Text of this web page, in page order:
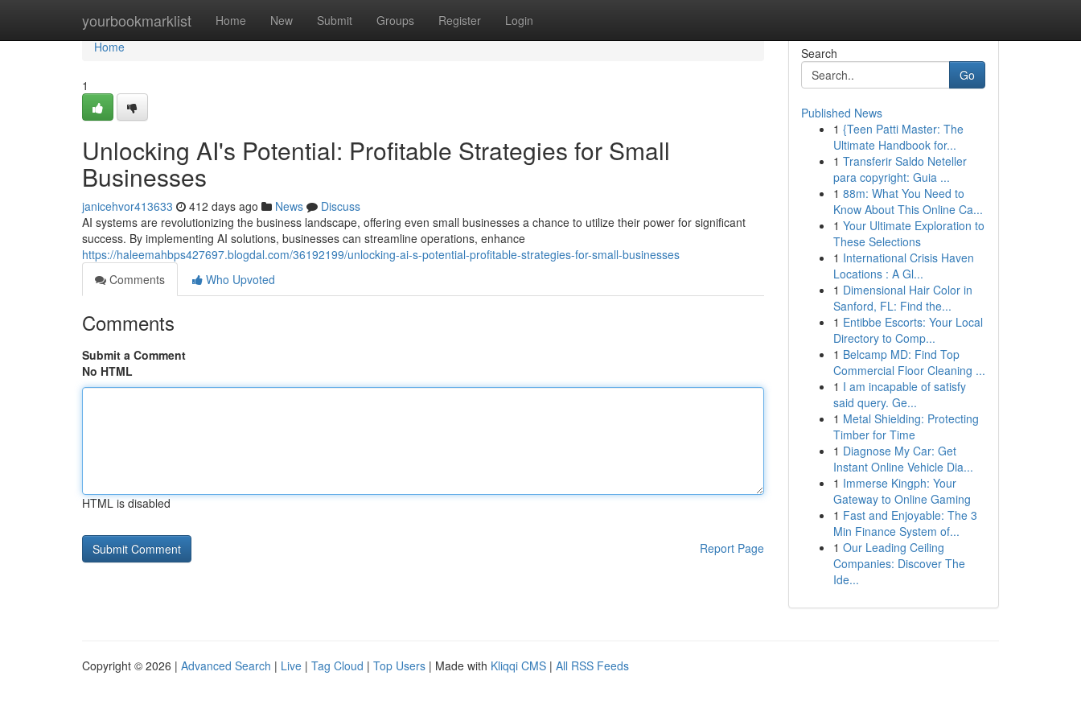
yourbookmarklist Home New Submit Groups Register Login
Home
Home
1
Unlocking AI's Potential: Profitable Strategies for Small
Businesses
janicehvor413633 412 days ago News
Discuss
AI systems are revolutionizing the business landscape, offering even small businesses a chance to utilize their power for significant
success. By implementing AI solutions, businesses can streamline operations, enhance
https://haleemahbps427697.blogdal.com/36192199/unlocking-ai-s-potential-profitable-strategies-for-small-businesses
Comments
Who Upvoted
Comments
Submit a Comment
No HTML
HTML is disabled
Report Page
Search
Go
Published News
1 {Teen Patti Master: The
Ultimate Handbook for...
1 Transferir Saldo Neteller
para copyright: Guia ...
1 88m: What You Need to
Know About This Online Ca...
1 Your Ultimate Exploration to
These Selections
1 International Crisis Haven
Locations : A Gl...
1 Dimensional Hair Color in
Sanford, FL: Find the...
1 Entibbe Escorts: Your Local
Directory to Comp...
1 Belcamp MD: Find Top
Commercial Floor Cleaning ...
1 I am incapable of satisfy
said query. Ge...
1 Metal Shielding: Protecting
Timber for Time
1 Diagnose My Car: Get
Instant Online Vehicle Dia...
1 Immerse Kingph: Your
Gateway to Online Gaming
1 Fast and Enjoyable: The 3
Min Finance System of...
1 Our Leading Ceiling
Companies: Discover The
Ide...
Copyright © 2026 | Advanced Search | Live | Tag Cloud | Top Users | Made with Kliqqi CMS | All RSS Feeds